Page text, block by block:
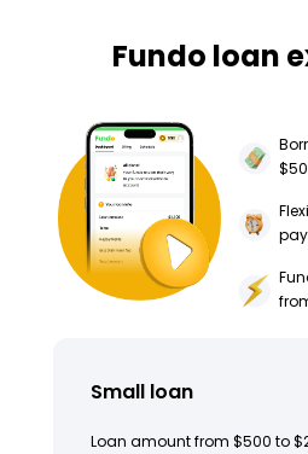
Fundo loan
Small loan
Loan amount from $500 to